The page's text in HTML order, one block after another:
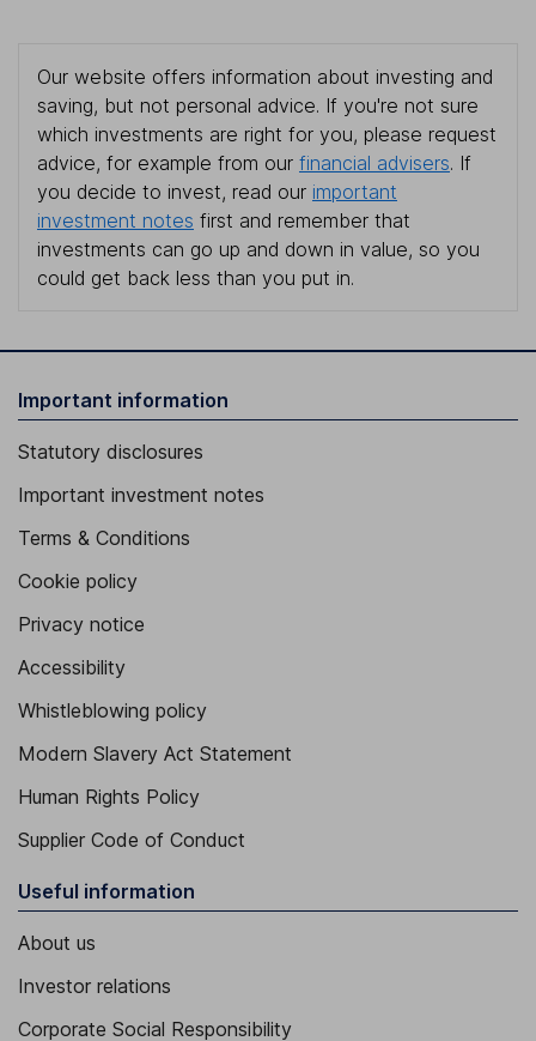
Our website offers information about investing and
saving, but not personal advice. If you're not sure
which investments are right for you, please request
advice, for example from our financial advisers. If
you decide to invest, read our important
investment notes first and remember that
investments can go up and down in value, so you
could get back less than you put in.
Important information
Statutory disclosures
Important investment notes
Terms & Conditions
Cookie policy
Privacy notice
Accessibility
Whistleblowing policy
Modern Slavery Act Statement
Human Rights Policy
Supplier Code of Conduct
Useful information
About us
Investor relations
Corporate Social Responsibility